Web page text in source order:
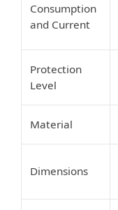
Consumption
and Current
Protection
Level
Material
Dimensions